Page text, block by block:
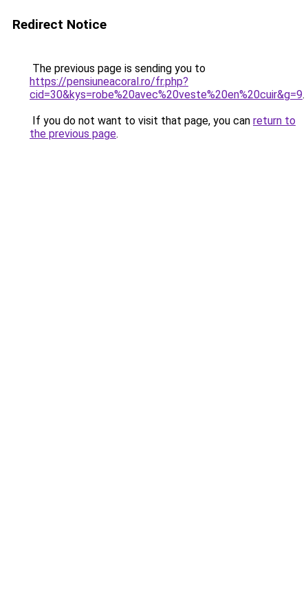
Redirect Notice
The previous page is sending you to
https://pensiuneacoral.ro/fr.php?
cid=30&kys=robe%20avec%20veste%20en%20cuir&g=9.
If you do not want to visit that page, you can return to
the previous page.